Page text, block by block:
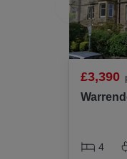
£3,390
4